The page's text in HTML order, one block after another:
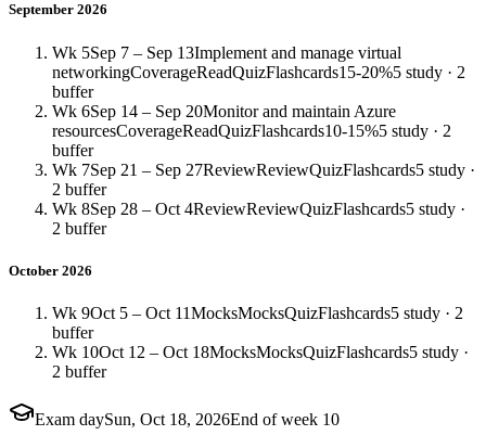
September 2026
Wk 5Sep 7 – Sep 13Implement and manage virtual
networkingCoverageReadQuizFlashcards15-20%5 study · 2
buffer
Wk 6Sep 14 – Sep 20Monitor and maintain Azure
resourcesCoverageReadQuizFlashcards10-15%5 study · 2
buffer
Wk 7Sep 21 – Sep 27ReviewReviewQuizFlashcards5 study ·
2 buffer
Wk 8Sep 28 – Oct 4ReviewReviewQuizFlashcards5 study ·
2 buffer
October 2026
Wk 9Oct 5 – Oct 11MocksMocksQuizFlashcards5 study · 2
buffer
Wk 10Oct 12 – Oct 18MocksMocksQuizFlashcards5 study ·
2 buffer
Exam daySun, Oct 18, 2026End of week 10